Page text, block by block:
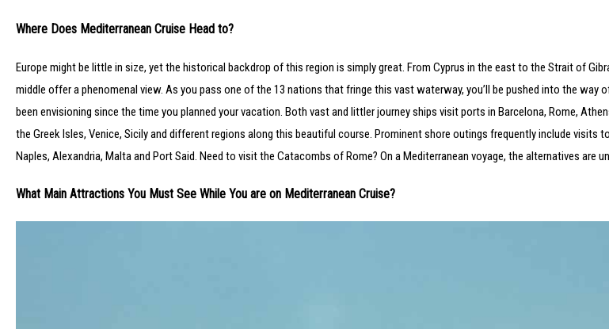
Where Does Mediterranean Cruise Head to?
Europe might be little in size, yet the historical backdrop of this region is simply great. From Cyprus in the east to the Strait of
middle offer a phenomenal view. As you pass one of the 13 nations that fringe this vast waterway, you’ll be pushed into the way
been envisioning since the time you planned your vacation. Both vast and littler journey ships visit ports in Barcelona, Rome,
the Greek Isles, Venice, Sicily and different regions along this beautiful course. Prominent shore outings frequently include visits
Naples, Alexandria, Malta and Port Said. Need to visit the Catacombs of Rome? On a Mediterranean voyage, the alternatives are
What Main Attractions You Must See While You are on Mediterranean Cruise?